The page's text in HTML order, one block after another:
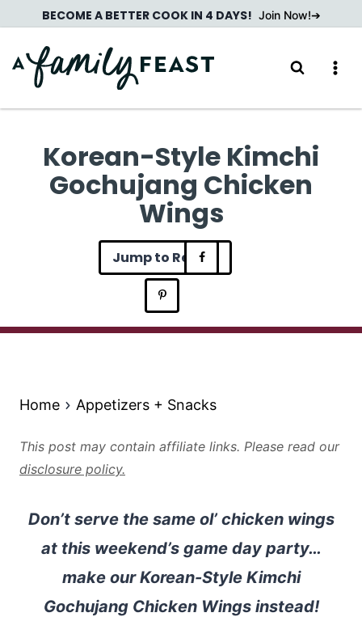
to
content
BECOME A BETTER COOK IN 4 DAYS! Join Now!
Korean-Style Kimchi
Gochujang Chicken
Wings
Jump to Recipe
Home Appetizers + Snacks
This post may contain affiliate links. Please read our
disclosure policy.
Don’t serve the same ol’ chicken wings
at this weekend’s game day party…
make our Korean-Style Kimchi
Gochujang Chicken Wings instead!